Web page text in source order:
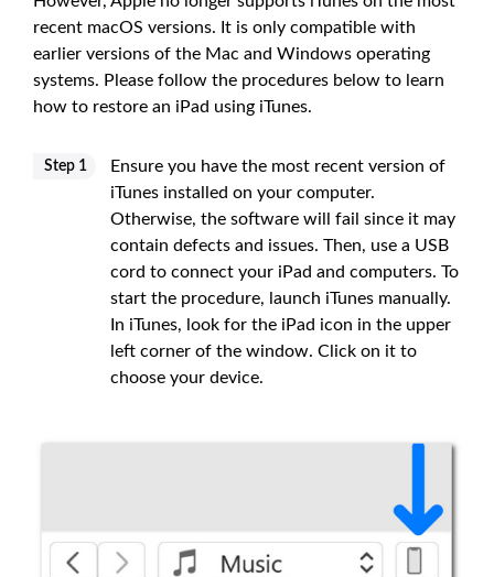
recent macOS versions. It is only compatible with
earlier versions of the Mac and Windows operating
systems. Please follow the procedures below to learn
how to restore an iPad using iTunes.
Step 1
Ensure you have the most recent version of
iTunes installed on your computer.
Otherwise, the software will fail since it may
contain defects and issues. Then, use a USB
cord to connect your iPad and computers. To
start the procedure, launch iTunes manually.
In iTunes, look for the iPad icon in the upper
left corner of the window. Click on it to
choose your device.